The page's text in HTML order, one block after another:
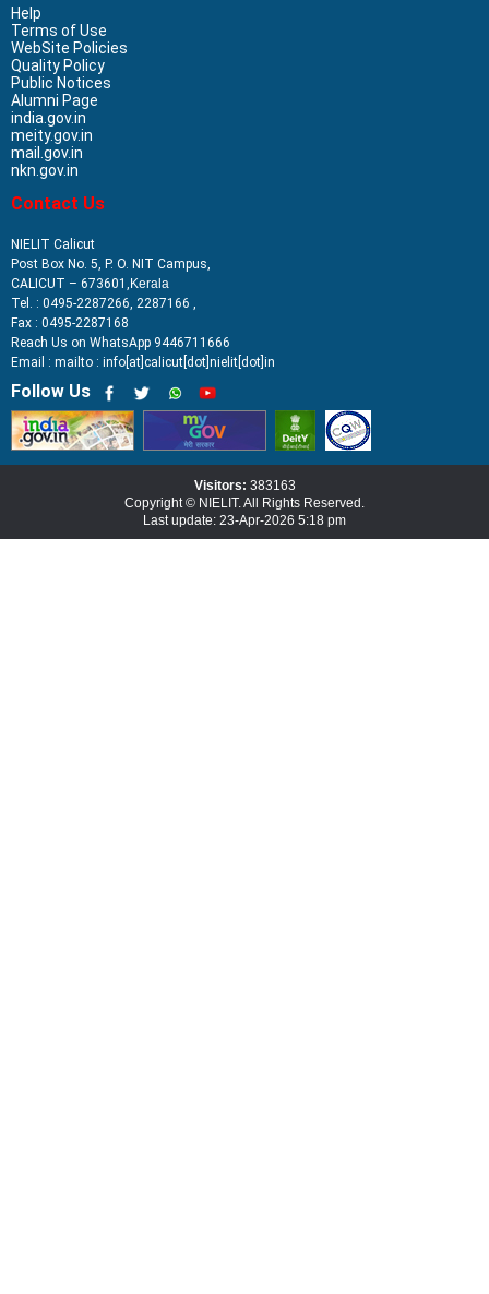
Help
Terms of Use
WebSite Policies
Quality Policy
Public Notices
Alumni Page
india.gov.in
meity.gov.in
mail.gov.in
nkn.gov.in
Contact Us
NIELIT Calicut
Post Box No. 5, P. O. NIT Campus,
CALICUT – 673601, Kerala
Tel. : 0495-2287266, 2287166 ,
Fax : 0495-2287168
Reach Us on WhatsApp 9446711666
Email : mailto : info[at]calicut[dot]nielit[dot]in
Follow Us
Visitors: 383163
Copyright © NIELIT. All Rights Reserved.
Last update: 23-Apr-2026 5:18 pm